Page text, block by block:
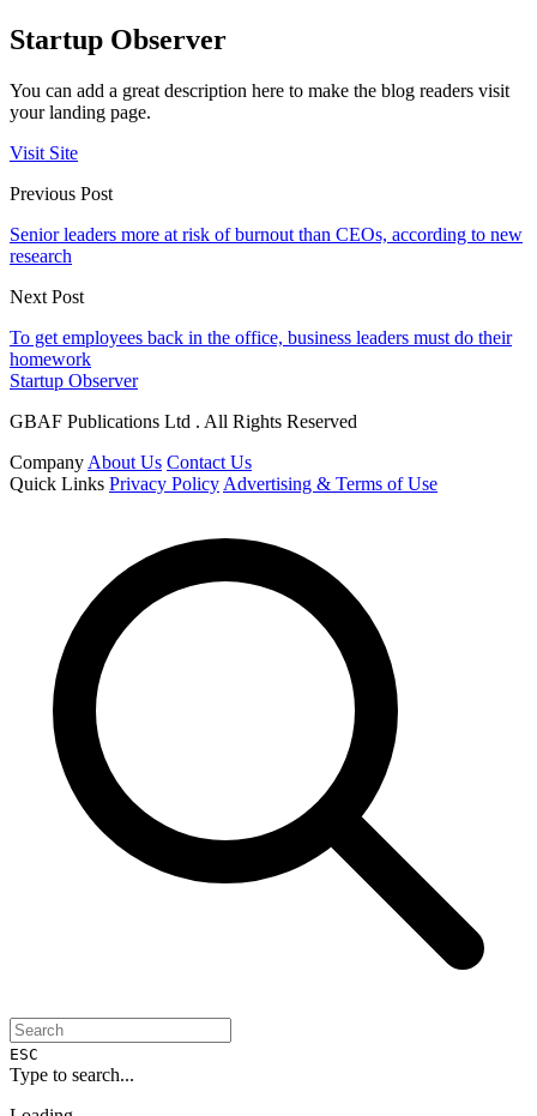
Startup Observer
You can add a great description here to make the blog readers visit
your landing page.
Visit Site
Previous Post
Senior leaders more at risk of burnout than CEOs, according to new
research
Next Post
To get employees back in the office, business leaders must do their
homework
Startup Observer
GBAF Publications Ltd . All Rights Reserved
Company About Us Contact Us
Quick Links Privacy Policy Advertising & Terms of Use
ESC
Type to search...